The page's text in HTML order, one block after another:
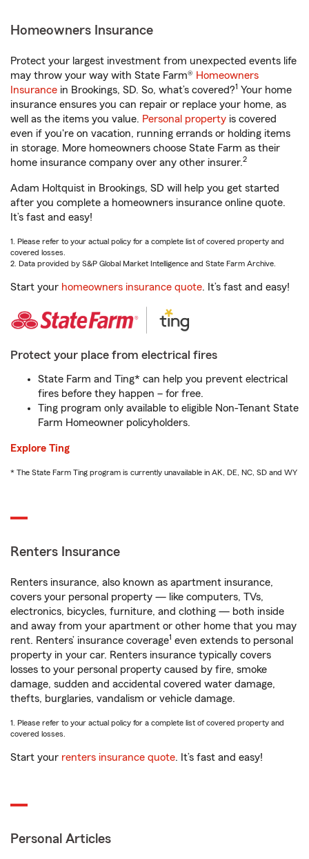
Homeowners Insurance
Protect your largest investment from unexpected events life
may throw your way with State Farm® Homeowners
Insurance in Brookings, SD. So, what’s covered?1 Your home
insurance ensures you can repair or replace your home, as
well as the items you value. Personal property is covered
even if you're on vacation, running errands or holding items
in storage. More homeowners choose State Farm as their
home insurance company over any other insurer.2
Adam Holtquist in Brookings, SD will help you get started
after you complete a homeowners insurance online quote.
It’s fast and easy!
1. Please refer to your actual policy for a complete list of covered property and
covered losses.
2. Data provided by S&P Global Market Intelligence and State Farm Archive.
Start your homeowners insurance quote. It’s fast and easy!
Protect your place from electrical fires
State Farm and Ting* can help you prevent electrical
fires before they happen – for free.
Ting program only available to eligible Non-Tenant State
Farm Homeowner policyholders.
Explore Ting
* The State Farm Ting program is currently unavailable in AK, DE, NC, SD and WY
Renters Insurance
Renters insurance, also known as apartment insurance,
covers your personal property — like computers, TVs,
electronics, bicycles, furniture, and clothing — both inside
and away from your apartment or other home that you may
rent. Renters’ insurance coverage1 even extends to personal
property in your car. Renters insurance typically covers
losses to your personal property caused by fire, smoke
damage, sudden and accidental covered water damage,
thefts, burglaries, vandalism or vehicle damage.
1. Please refer to your actual policy for a complete list of covered property and
covered losses.
Start your renters insurance quote. It’s fast and easy!
Personal Articles